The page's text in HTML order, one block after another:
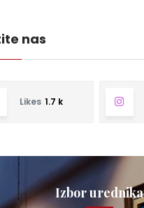
nas
Likes 1.7 k
Izbor urednika